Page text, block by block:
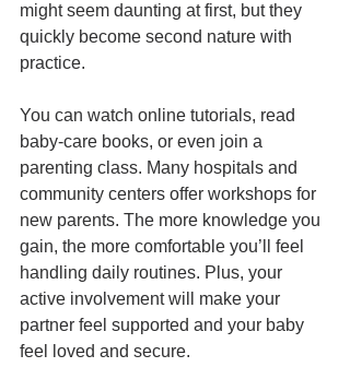
might seem daunting at first, but they
quickly become second nature with
practice.
You can watch online tutorials, read
baby-care books, or even join a
parenting class. Many hospitals and
community centers offer workshops for
new parents. The more knowledge you
gain, the more comfortable you’ll feel
handling daily routines. Plus, your
active involvement will make your
partner feel supported and your baby
feel loved and secure.